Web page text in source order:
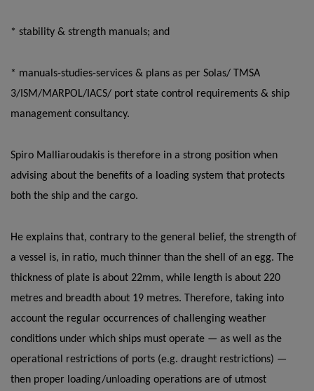
* stability & strength manuals; and
* manuals-studies-services & plans as per Solas/ TMSA
3/ISM/MARPOL/IACS/ port state control requirements & ship
management consultancy.
Spiro Malliaroudakis is therefore in a strong position when
advising about the benefits of a loading system that protects
both the ship and the cargo.
He explains that, contrary to the general belief, the strength of
a vessel is, in ratio, much thinner than the shell of an egg. The
thickness of plate is about 22mm, while length is about 220
metres and breadth about 19 metres. Therefore, taking into
account the regular occurrences of challenging weather
conditions under which ships must operate — as well as the
operational restrictions of ports (e.g. draught restrictions) —
then proper loading/unloading operations are of utmost